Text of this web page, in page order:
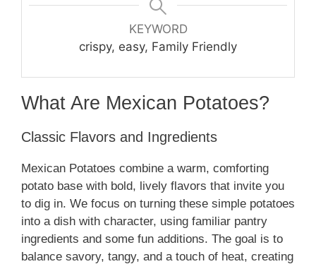
KEYWORD
crispy, easy, Family Friendly
What Are Mexican Potatoes?
Classic Flavors and Ingredients
Mexican Potatoes combine a warm, comforting
potato base with bold, lively flavors that invite you
to dig in. We focus on turning these simple potatoes
into a dish with character, using familiar pantry
ingredients and some fun additions. The goal is to
balance savory, tangy, and a touch of heat, creating